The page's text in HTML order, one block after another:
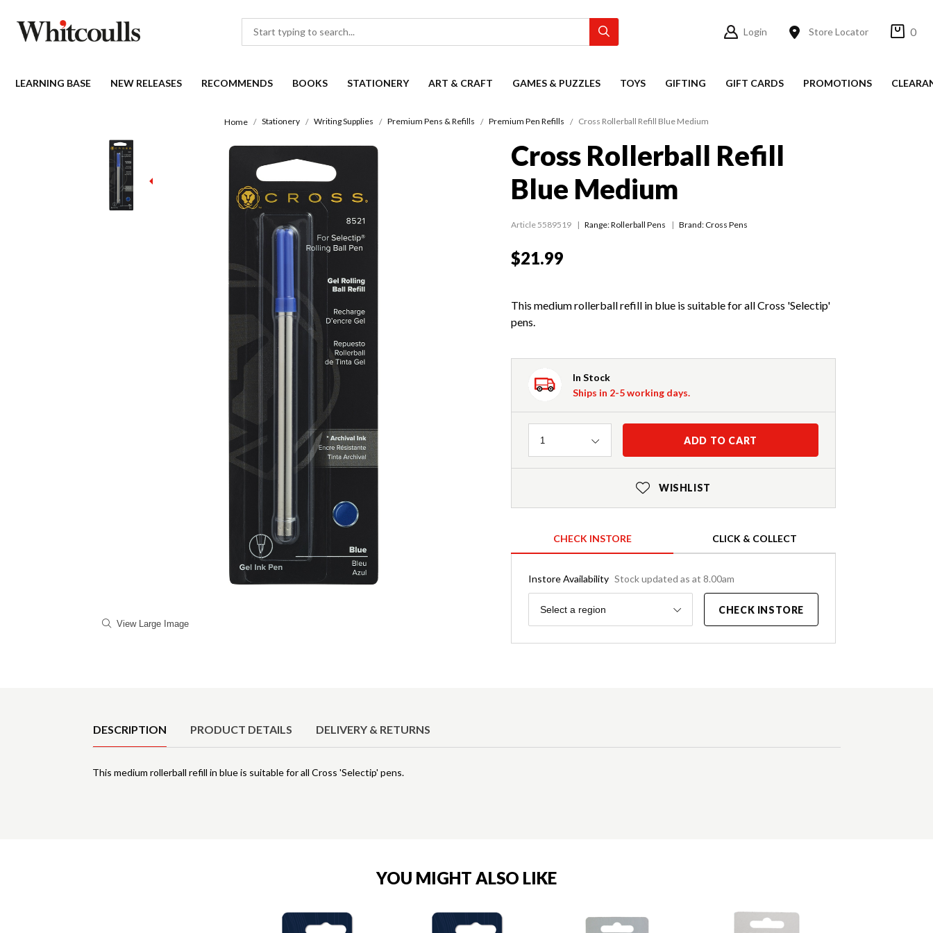
Login Store Locator 0
LEARNING BASE NEW RELEASES RECOMMENDS BOOKS STATIONERY ART & CRAFT GAMES & PUZZLES TOYS GIFTING GIFT CARDS PROMOTIONS
Home Stationery Writing Supplies Premium Pens & Refills Premium Pen Refills Cross Rollerball Refill Blue Medium
View Large Image
Cross Rollerball Refill
Blue Medium
Article 5589519 Range:Rollerball Pens Brand: Cross Pens
$21.99
This medium rollerball refill in blue is suitable for all Cross 'Selectip'
pens.
In Stock
Ships in 2-5 working days.
Quantity
1 ADD TO CART
WISHLIST
CHECK INSTORE CLICK & COLLECT
Instore Availability Stock updated as at 8.00am
Region
Select a region CHECK INSTORE
DESCRIPTION PRODUCT DETAILS DELIVERY & RETURNS
This medium rollerball refill in blue is suitable for all Cross 'Selectip' pens.
YOU MIGHT ALSO LIKE